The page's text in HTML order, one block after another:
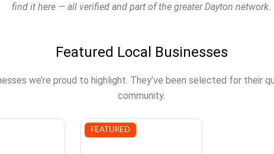
find it here — all verified and part of the greater Dayton network.
Featured Local Businesses
we’re proud to highlight. They’ve been selected for their
community.
FEATURED